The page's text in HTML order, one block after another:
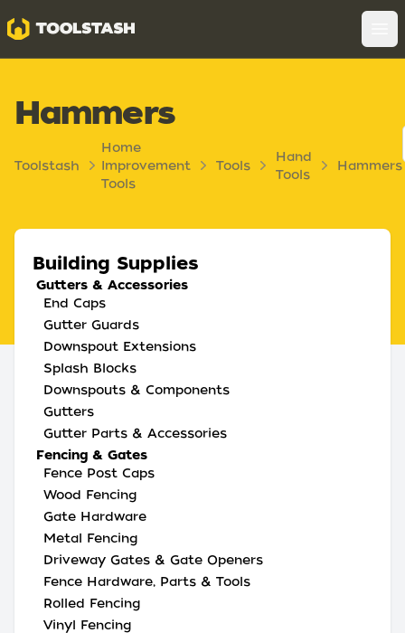
Toolstash
Hammers
Toolstash
Home
Improvement
Tools
Tools
Hand
Tools
Hammers
Building Supplies
Gutters & Accessories
End Caps
Gutter Guards
Downspout Extensions
Splash Blocks
Downspouts & Components
Gutters
Gutter Parts & Accessories
Fencing & Gates
Fence Post Caps
Wood Fencing
Gate Hardware
Metal Fencing
Driveway Gates & Gate Openers
Fence Hardware, Parts & Tools
Rolled Fencing
Vinyl Fencing